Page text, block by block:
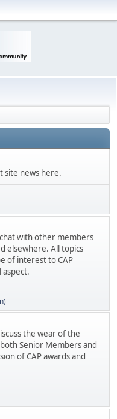
site news here.
with other members
elsewhere. All topics
of interest to CAP
aspect.
the wear of the
Senior Members and
of CAP awards and